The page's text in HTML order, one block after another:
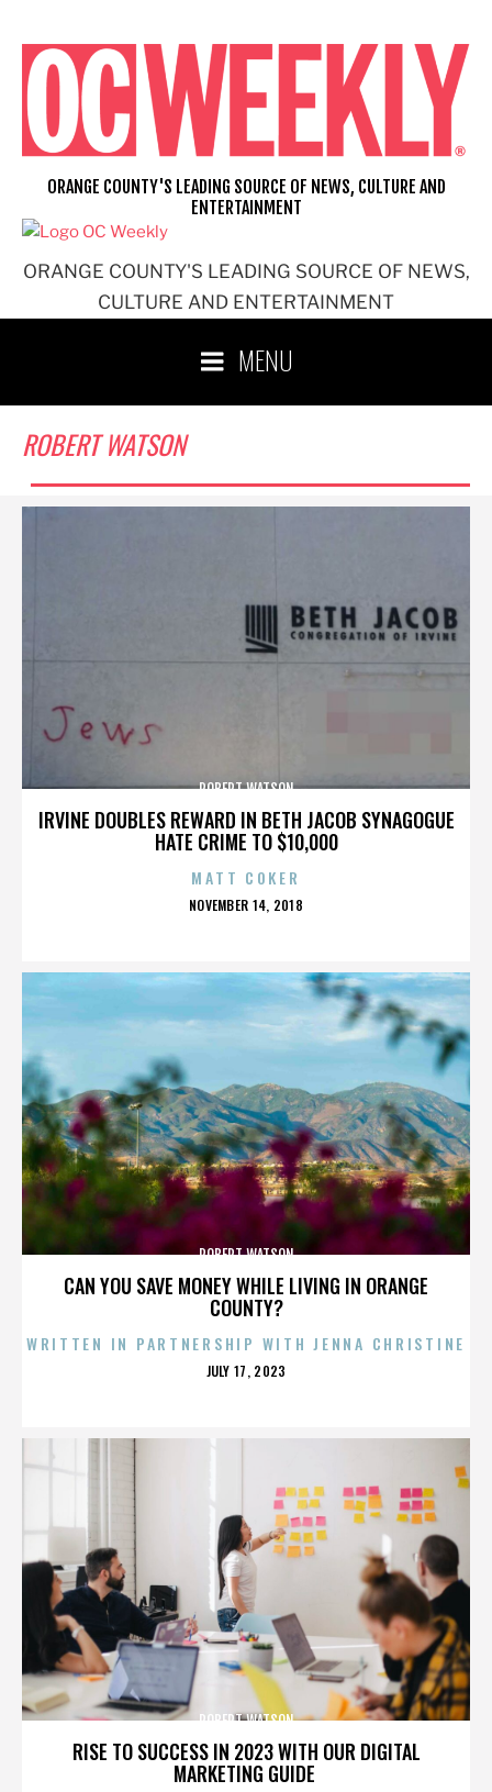
content
ORANGE COUNTY'S LEADING SOURCE OF NEWS,
CULTURE AND ENTERTAINMENT
ORANGE COUNTY'S LEADING SOURCE OF NEWS, CULTURE AND
ENTERTAINMENT
MENU
ROBERT WATSON
IRVINE DOUBLES REWARD IN BETH JACOB SYNAGOGUE
HATE CRIME TO $10,000
ROBERT WATSON
MATT COKER
POSTED
NOVEMBER 14, 2018
CAN YOU SAVE MONEY WHILE LIVING IN ORANGE
COUNTY?
ROBERT WATSON
WRITTEN IN PARTNERSHIP WITH JENNA CHRISTINE
POSTED
JULY 17, 2023
RISE TO SUCCESS IN 2023 WITH OUR DIGITAL
MARKETING GUIDE
ROBERT WATSON